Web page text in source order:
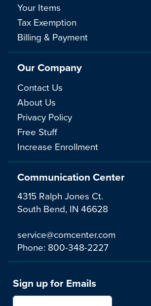
Communication Center
4315 Ralph Jones Ct.
South Bend, IN 46628
service@comcenter.com
Phone: 800-348-2227
Your Items
Tax Exemption
Billing & Payment
Our Company
Contact Us
About Us
Privacy Policy
Free Stuff
Increase Enrollment
Sign up for Emails